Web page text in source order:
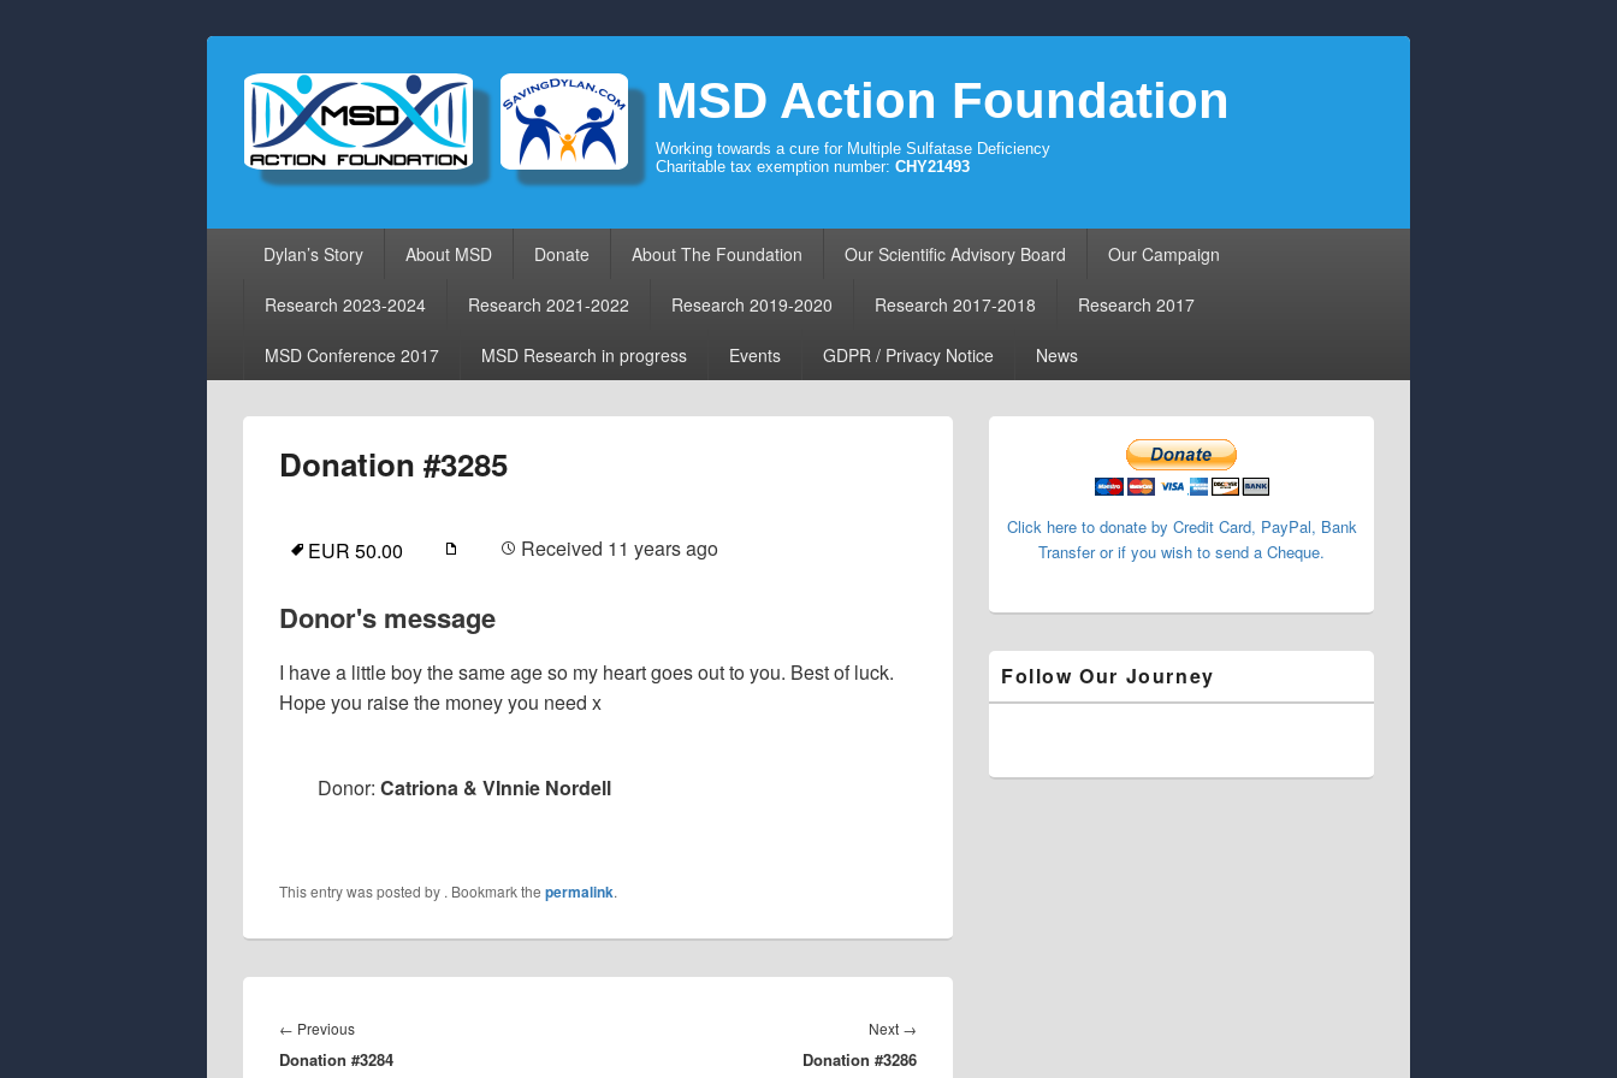
MSD Action Foundation
Working towards a cure for Multiple Sulfatase Deficiency
Charitable tax exemption number: CHY21493
Dylan’s Story About MSD Donate About The Foundation Our Scientific Advisory Board Our Campaign
Research 2023-2024 Research 2021-2022 Research 2019-2020 Research 2017-2018 Research 2017
MSD Conference 2017 MSD Research in progress Events GDPR / Privacy Notice News
Donation #3285
EUR 50.00 Received 11 years ago
Donor's message
I have a little boy the same age so my heart goes out to you. Best of luck.
Hope you raise the money you need x
Donor: Catriona & VInnie Nordell
This entry was posted by . Bookmark the permalink.
navigation
← PreviousPrevious
post:
Donation #3284
Next →
post:
Donation #3286
Primary
Click here to donate by Credit Card, PayPal, Bank
Transfer or if you wish to send a Cheque.
Follow Our Journey